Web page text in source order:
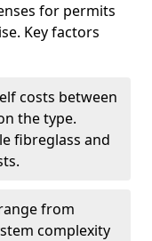
for permits
Key factors
costs between
the type.
fibreglass and
from
complexity